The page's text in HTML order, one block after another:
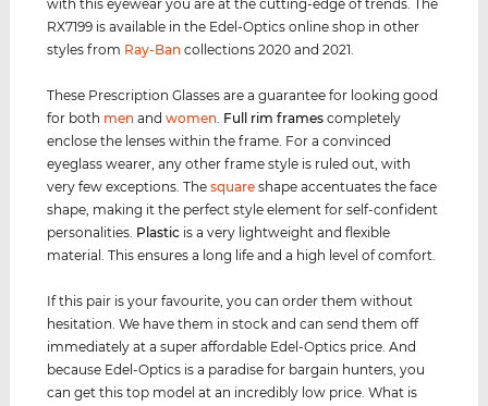
with this eyewear you are at the cutting-edge of trends. The
RX7199 is available in the Edel-Optics online shop in other
styles from Ray-Ban collections 2020 and 2021.
These Prescription Glasses are a guarantee for looking good
for both men andwomen. Full rim frames completely
enclose the lenses within the frame. For a convinced
eyeglass wearer, any other frame style is ruled out, with
very few exceptions. Thesquare shape accentuates the face
shape, making it the perfect style element for self-confident
personalities. Plastic is a very lightweight and flexible
material. This ensures a long life and a high level of comfort.
If this pair is your favourite, you can order them without
hesitation. We have them in stock and can send them off
immediately at a super affordable Edel-Optics price. And
because Edel-Optics is a paradise for bargain hunters, you
can get this top model at an incredibly low price. What is